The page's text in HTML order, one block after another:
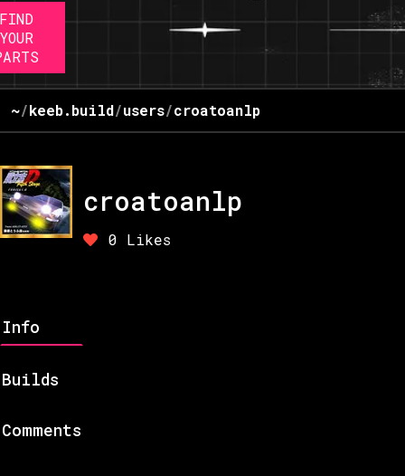
FIND
YOUR
~/keeb.build/users/croatoanlp
croatoanlp
0 Likes
Info
Builds
Comments